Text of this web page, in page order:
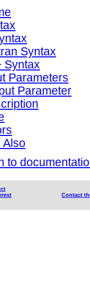
Syntax
Syntax
Parameters
Parameter
Also
to
Contact